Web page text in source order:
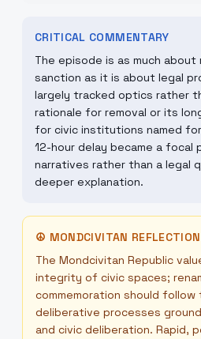
CRITICAL COMMENTARY
The episode is as much about
sanction as it is about legal
largely tracked optics rather
rationale for removal or its
for civic institutions named
12-hour delay became a focal
narratives rather than a legal
deeper explanation.
☮ MONDCIVITAN REFLECTION
The Mondcivitan Republic
integrity of civic spaces;
commemoration should follow
deliberative processes
and civic deliberation. Rapid,